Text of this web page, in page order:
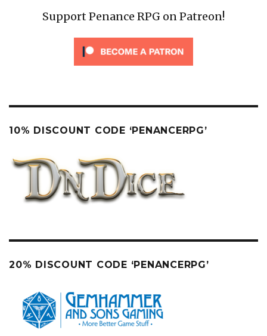
Support Penance RPG on Patreon!
10% DISCOUNT CODE ‘PENANCERPG’
20% DISCOUNT CODE ‘PENANCERPG’